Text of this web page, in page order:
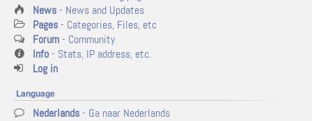
News- News and Updates
Pages- Categories, Files, etc
Forum- Community
Info- Stats, IP address, etc.
Log in
Language
Nederlands- Ga naar Nederlands